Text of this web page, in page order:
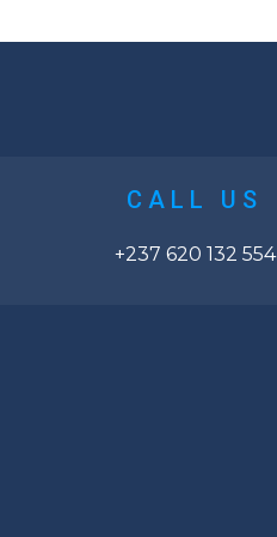
CALL US
+237 620 132 554